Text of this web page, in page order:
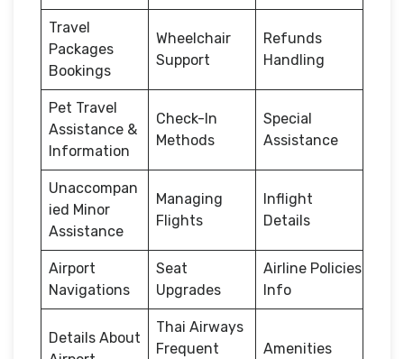
Travel
Packages
Bookings
Wheelchair
Support
Refunds
Handling
Pet Travel
Assistance &
Information
Check-In
Methods
Special
Assistance
Unaccompan
ied Minor
Assistance
Managing
Flights
Inflight
Details
Airport
Navigations
Seat
Upgrades
Airline Policies
Info
Details About
Thai Airways
Frequent
Amenities